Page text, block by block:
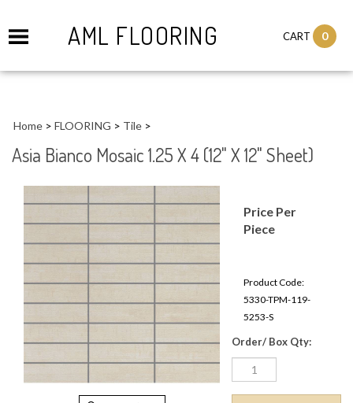
AML FLOORING CART 0
Home > FLOORING > Tile >
Asia Bianco Mosaic 1.25 X 4 (12" X 12" Sheet)
Price Per
Piece
Product Code:
5330-TPM-119-
5253-S
Order/ Box Qty: